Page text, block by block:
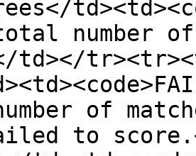
total number
td></
of
to